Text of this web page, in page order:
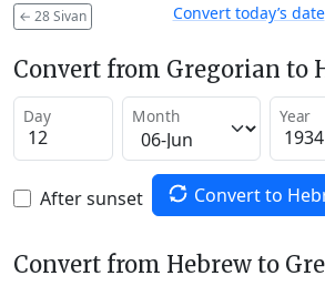
← 28 Sivan Convert today’s date
Convert from Gregorian to
Day Month Year
After sunset Convert to
Convert from Hebrew to